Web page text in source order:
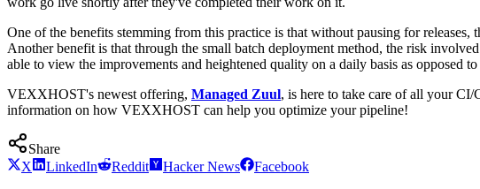
One of the benefits stemming from this practice is that without pausing for
Another benefit is that through the small batch deployment method, the risk
able to view the improvements and heightened quality on a daily basis as opposed
VEXXHOST's newest offering, Managed Zuul, is here to take care of all your CI/
information on how VEXXHOST can help you optimize your pipeline!
Share
X
LinkedIn Reddit Hacker News Facebook